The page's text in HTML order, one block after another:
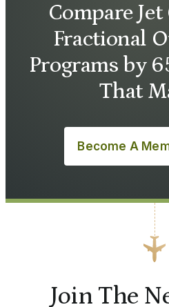
Compare
Fractional
Programs by
That
Become A
Join The